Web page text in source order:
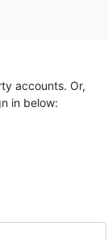
accounts. Or,
in below: